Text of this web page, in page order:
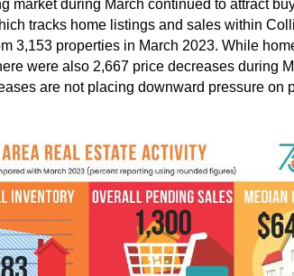
market during March continued to attract
tracks home listings and sales within
3,153 properties in March 2023. While
were also 2,667 price decreases during
are not placing downward pressure